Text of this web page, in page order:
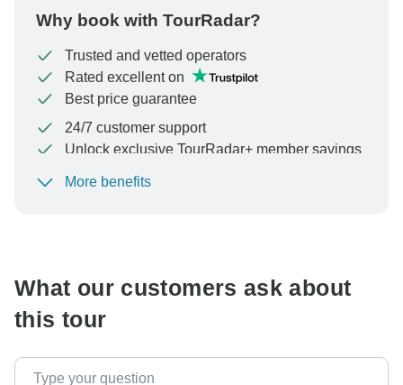
Why book with TourRadar?
Trusted and vetted operators
Rated excellent on
Best price guarantee
24/7 customer support
Unlock exclusive TourRadar+ member savings
To protect your payment and ensure your booking will
More benefits
What our customers ask about
this tour